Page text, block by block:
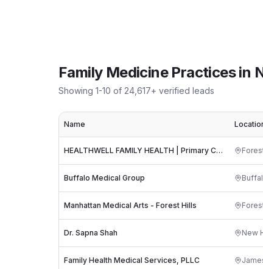
Family Medicine Practicesin
Showing 1-10 of 24,617+ verified leads
Name
HEALTHWELL FAMILY HEALTH | Primary Care | Weight Loss
Buffalo Medical Group
Manhattan Medical Arts - Forest Hills
Dr. Sapna Shah New
Family Health Medical Services, PLLC